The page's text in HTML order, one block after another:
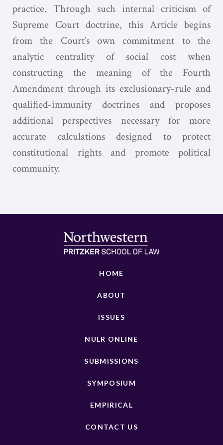
practice. Through such internal criticism of
Supreme Court doctrine, this Article begins
from the Court’s own commitment to the
analytic centrality of social cost when
constructing the meaning of the Fourth
Amendment through its exclusionary-rule and
qualified-immunity doctrines and proposes
additional perspectives necessary for more
accurate calculations designed to protect
constitutional rights and promote political
community.
HOME
ABOUT
ISSUES
NULR ONLINE
SUBMISSIONS
SYMPOSIUM
EMPIRICAL
CONTACT US